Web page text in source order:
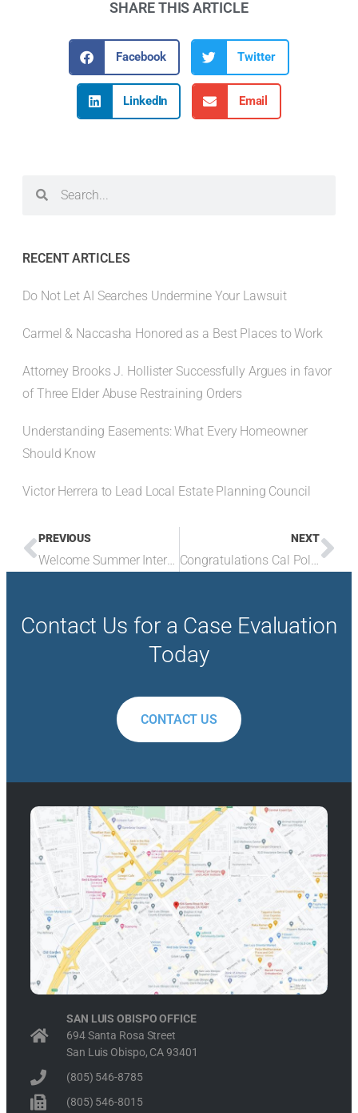
SHARE THIS ARTICLE
Facebook Twitter
LinkedIn Email
RECENT ARTICLES
Do Not Let AI Searches Undermine Your Lawsuit
Carmel & Naccasha Honored as a Best Places to Work
Attorney Brooks J. Hollister Successfully Argues in favor
of Three Elder Abuse Restraining Orders
Understanding Easements: What Every Homeowner
Should Know
Victor Herrera to Lead Local Estate Planning Council
PREVIOUS
Welcome Summer Intern Brooks
NEXT
Congratulations Cal Poly Grads
Contact Us for a Case Evaluation
Today
CONTACT US
SAN LUIS OBISPO OFFICE
694 Santa Rosa Street
San Luis Obispo, CA 93401
(805) 546-8785
(805) 546-8015